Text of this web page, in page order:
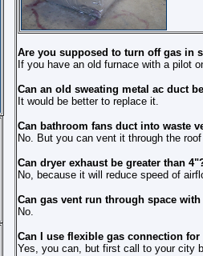
Are you supposed to turn off gas in
If you have an old furnace with a pilot
Can an old sweating metal ac duct
It would be better to replace it.
Can bathroom fans duct into waste
No. But you can vent it through the
Can dryer exhaust be greater than
No, because it will reduce speed of
Can gas vent run through space
No.
Can I use flexible gas connection for
Yes, you can, but first call to your city